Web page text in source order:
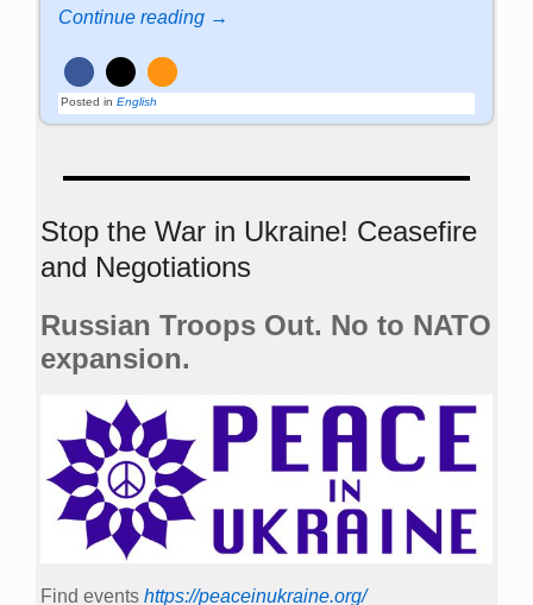
Continue reading →
Posted in English
Stop the War in Ukraine! Ceasefire
and Negotiations
Russian Troops Out. No to NATO
expansion.
Find events https://peace­in­ukraine.org/